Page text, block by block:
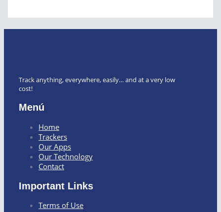
Track anything, everywhere, easily… and at a very low
cost!
Menú
Home
Trackers
Our Apps
Our Technology
Contact
Important Links
Terms of Use